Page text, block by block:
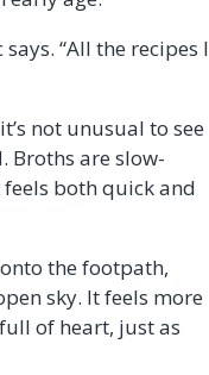
“All the recipes I
not unusual to see
Broths are slow-
feels both quick and
the footpath,
sky. It feels more
of heart, just as